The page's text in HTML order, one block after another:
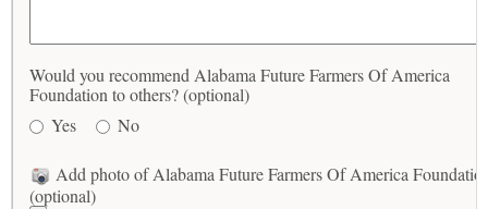
Would you recommend Alabama Future Farmers Of America
Foundation to others? (optional)
Yes
No
Add photo of Alabama Future Farmers Of America
(optional)